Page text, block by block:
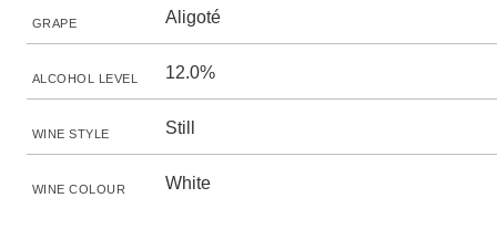
GRAPE Aligoté
ALCOHOL LEVEL 12.0%
WINE STYLE Still
WINE COLOUR White